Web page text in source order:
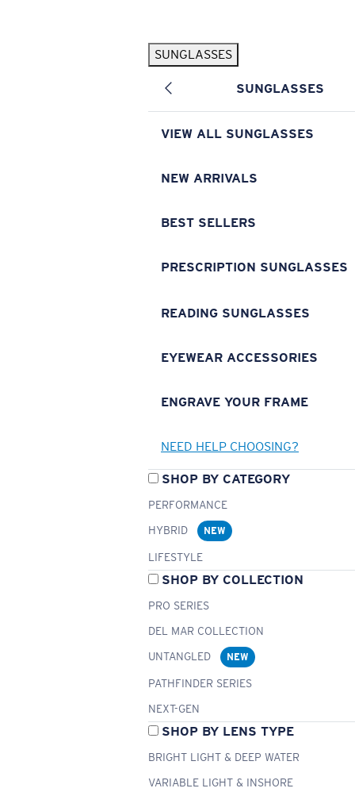
SUNGLASSES
SUNGLASSES
VIEW ALL SUNGLASSES
NEW ARRIVALS
BEST SELLERS
PRESCRIPTION SUNGLASSES
READING SUNGLASSES
EYEWEAR ACCESSORIES
ENGRAVE YOUR FRAME
NEED HELP CHOOSING?
SHOP BY CATEGORY
PERFORMANCE
HYBRID
NEW
LIFESTYLE
SHOP BY COLLECTION
PRO SERIES
DEL MAR COLLECTION
UNTANGLED
NEW
PATHFINDER SERIES
NEXT-GEN
SHOP BY LENS TYPE
BRIGHT LIGHT & DEEP WATER
VARIABLE LIGHT & INSHORE
Pilothouse PRO Limited Edition Pack Exclusive